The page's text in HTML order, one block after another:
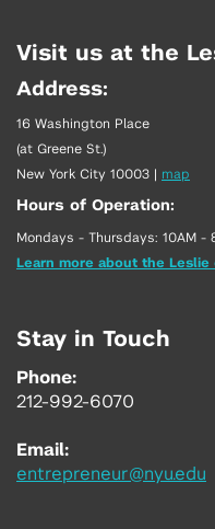
Visit us at the
Address:
16 Washington Place
(at Greene St.)
New York City 10003 | map
Hours of Operation:
Mondays - Thursdays: 10AM -
Learn more about the Leslie
Stay in Touch
Phone:
212-992-6070
Email:
entrepreneur@nyu.edu